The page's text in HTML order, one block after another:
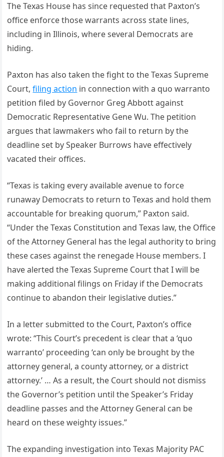
The Texas House has since requested that Paxton’s
office enforce those warrants across state lines,
including in Illinois, where several Democrats are
hiding.
Paxton has also taken the fight to the Texas Supreme
Court,filing action in connection with a quo warranto
petition filed by Governor Greg Abbott against
Democratic Representative Gene Wu. The petition
argues that lawmakers who fail to return by the
deadline set by Speaker Burrows have effectively
vacated their offices.
“Texas is taking every available avenue to force
runaway Democrats to return to Texas and hold them
accountable for breaking quorum,” Paxton said.
“Under the Texas Constitution and Texas law, the Office
of the Attorney General has the legal authority to bring
these cases against the renegade House members. I
have alerted the Texas Supreme Court that I will be
making additional filings on Friday if the Democrats
continue to abandon their legislative duties.”
In a letter submitted to the Court, Paxton’s office
wrote: “This Court’s precedent is clear that a ‘quo
warranto’ proceeding ‘can only be brought by the
attorney general, a county attorney, or a district
attorney.’ … As a result, the Court should not dismiss
the Governor’s petition until the Speaker’s Friday
deadline passes and the Attorney General can be
heard on these weighty issues.”
The expanding investigation into Texas Majority PAC